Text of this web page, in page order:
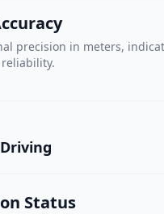
precision in meters,
Status